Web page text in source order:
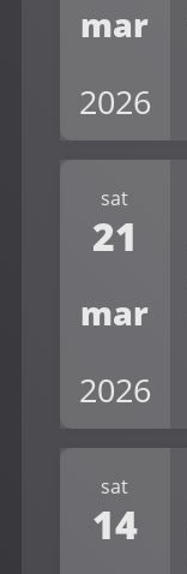
mar
2026
sat
21
mar
2026
sat
14